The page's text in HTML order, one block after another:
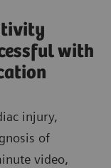
with
injury,
of
video,